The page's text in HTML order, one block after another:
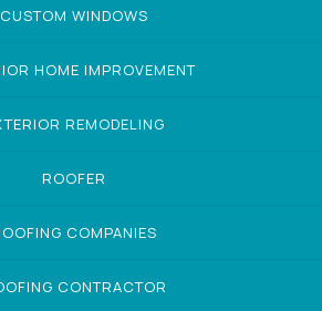
CUSTOM WINDOWS
HOME IMPROVEMENT
REMODELING
ROOFER
COMPANIES
CONTRACTOR